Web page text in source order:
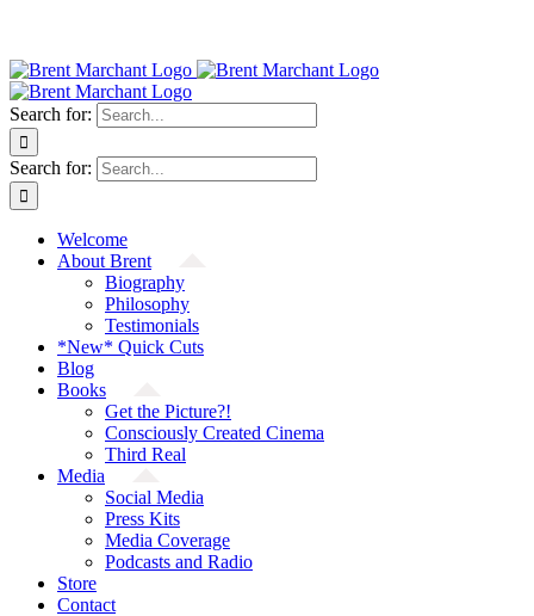
Search for:
Search for:
Welcome
About Brent
Biography
Philosophy
Testimonials
*New* Quick Cuts
Blog
Books
Get the Picture?!
Consciously Created Cinema
Third Real
Media
Social Media
Press Kits
Media Coverage
Podcasts and Radio
Store
Contact